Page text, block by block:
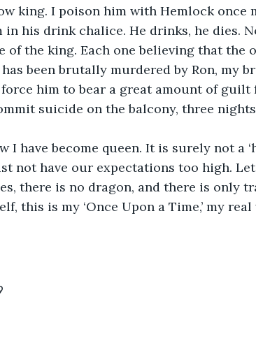
king. I poison him with Hemlock once
in his drink chalice. He drinks, he dies.
of the king. Each one believing that the
been brutally murdered by Ron, my
him to bear a great amount of guilt
suicide on the balcony, three
I have become queen. It is surely not a
not have our expectations too high.
there is no dragon, and there is only
this is my ‘Once Upon a Time,’ my